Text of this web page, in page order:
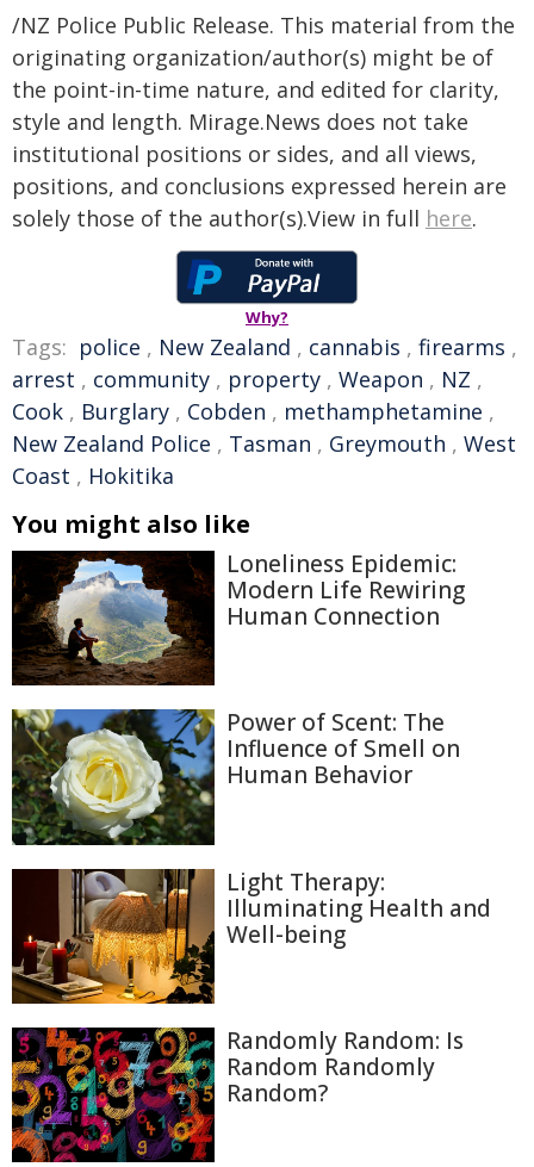
/NZ Police Public Release. This material from the
originating organization/author(s) might be of
the point-in-time nature, and edited for clarity,
style and length. Mirage.News does not take
institutional positions or sides, and all views,
positions, and conclusions expressed herein are
solely those of the author(s).View in full here.
Why?
Tags: police , New Zealand , cannabis , firearms ,
arrest , community , property , Weapon , NZ ,
Cook , Burglary , Cobden , methamphetamine ,
New Zealand Police , Tasman , Greymouth , West
Coast , Hokitika
You might also like
Loneliness Epidemic:
Modern Life Rewiring
Human Connection
Power of Scent: The
Influence of Smell on
Human Behavior
Light Therapy:
Illuminating Health and
Well-being
Randomly Random: Is
Random Randomly
Random?